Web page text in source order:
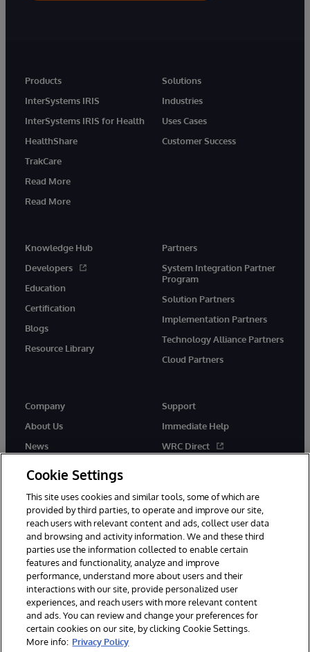
Products
InterSystems IRIS
InterSystems IRIS for Health
HealthShare
TrakCare
Read More
Read More
Solutions
Industries
Uses Cases
Customer Success
Knowledge Hub
Developers
Education
Certification
Blogs
Resource Library
Partners
System Integration Partner
Program
Solution Partners
Implementation Partners
Technology Alliance Partners
Cloud Partners
Company
About Us
News
Support
Immediate Help
WRC Direct
© 1996-2026 InterSystems Corporation, Cambridge, MA. All Rights
Reserved.
Notices/Terms & Conditions
Privacy Statement
Guarantee
Accessibility
Cookie Settings
This site uses cookies and similar tools, some of which are
provided by third parties, to operate and improve our site,
reach users with relevant content and ads, collect user data
and browsing and activity information. We and these third
parties use the information collected to enable certain
features and functionality, analyze and improve
performance, understand more about users and their
interactions with our site, provide personalized user
experiences, and reach users with more relevant content
and ads. You can review and change your preferences for
certain cookies on our site, by clicking Cookie Settings.
More info: Privacy Policy